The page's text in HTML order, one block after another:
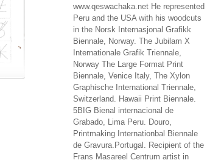
www.qeswachaka.net He represented
Peru and the USA with his woodcuts
in the Norsk Internasjonal Grafikk
Biennale, Norway. The Jubilam X
Internationale Grafik Triennale,
Norway The Large Format Print
Biennale, Venice Italy, The Xylon
Graphische International Triennale,
Switzerland. Hawaii Print Biennale.
5BIG Bienal internacional de
Grabado, Lima Peru. Douro,
Printmaking Internationbal Biennale
de Gravura.Portugal. Recipient of the
Frans Masareel Centrum artist in